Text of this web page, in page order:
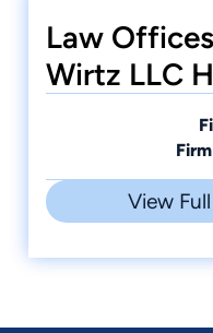
Law
Wirtz LLC
View